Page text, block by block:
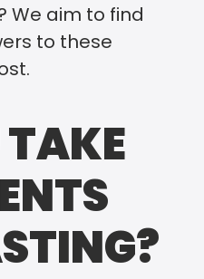
We aim to find
to these